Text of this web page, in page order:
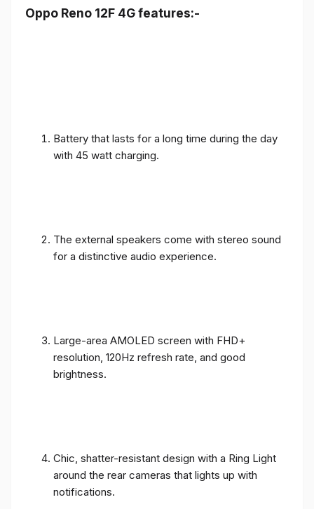
Oppo Reno 12F 4G features:-
Battery that lasts for a long time during the day
with 45 watt charging.
The external speakers come with stereo sound
for a distinctive audio experience.
Large-area AMOLED screen with FHD+
resolution, 120Hz refresh rate, and good
brightness.
Chic, shatter-resistant design with a Ring Light
around the rear cameras that lights up with
notifications.